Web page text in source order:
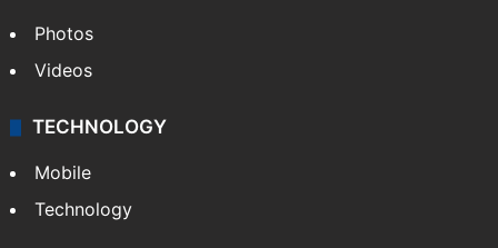
Photos
Videos
TECHNOLOGY
Mobile
Technology